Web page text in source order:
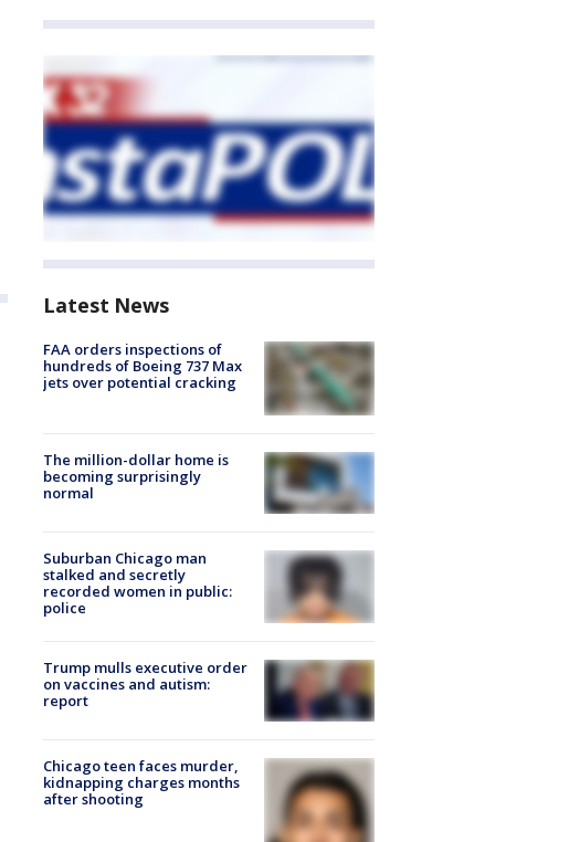
Latest News
FAA orders inspections of
hundreds of Boeing 737 Max
jets over potential cracking
The million-dollar home is
becoming surprisingly
normal
Suburban Chicago man
stalked and secretly
recorded women in public:
police
Trump mulls executive order
on vaccines and autism:
report
Chicago teen faces murder,
kidnapping charges months
after shooting